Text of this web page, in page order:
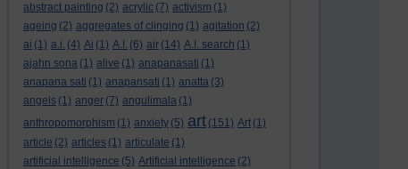
abstract painting (2) acrylic (7) activism (1)
ageing (2) aggregates of clinging (1) agitation (2)
ai (1) a.i. (4) Ai (1) A.I. (6) air (14) A.I. search (1)
ajahn sona (1) alive (1) anapanasati (1)
anapana sati (1) anapansati (1) anatta (3)
angels (1) anger (7) angulimala (1)
anthropomorphism (1) anxiety (5) art (151) Art (1)
article (2) articles (1) articulate (1)
artificial intelligence (5) Artificial intelligence (2)